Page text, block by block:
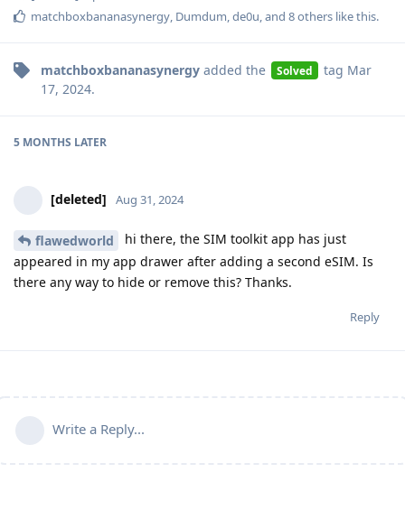
matchboxbananasynergy, Dumdum,de0u, and 8others like this.
matchboxbananasynergy added the Solved tag Mar
17, 2024.
5 MONTHS LATER
[deleted] Aug 31, 2024
flawedworld
hi there, the SIM toolkit app has just
appeared in my app drawer after adding a second eSIM. Is
there any way to hide or remove this? Thanks.
Reply
Write a Reply...